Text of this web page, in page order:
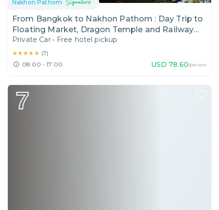
Nakhon Pathom
From Bangkok to Nakhon Pathom : Day Trip to
Floating Market, Dragon Temple and Railway
Market Like a Local
Private Car • Free hotel pickup
★★★★★
★★★★★ (7)
08:00 - 17:00 USD 78.60/person
7